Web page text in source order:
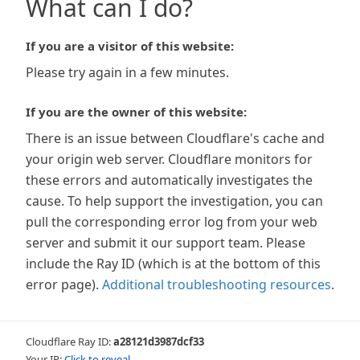
What can I do?
If you are a visitor of this website:
Please try again in a few minutes.
If you are the owner of this website:
There is an issue between Cloudflare's cache and
your origin web server. Cloudflare monitors for
these errors and automatically investigates the
cause. To help support the investigation, you can
pull the corresponding error log from your web
server and submit it our support team. Please
include the Ray ID (which is at the bottom of this
error page). Additional troubleshooting resources.
Cloudflare Ray ID:a28121d3987dcf33